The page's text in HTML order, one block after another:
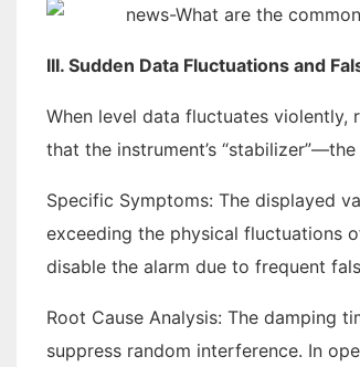
III. Sudden Data Fluctuations and
When level data fluctuates violently,
that the instrument’s
Specific Symptoms: The displayed
exceeding the physical fluctuations
disable the alarm due to frequent
Root Cause Analysis: The damping
suppress random interference. In